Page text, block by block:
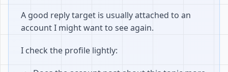
A good reply target is usually attached to an
account I might want to see again.
I check the profile lightly: